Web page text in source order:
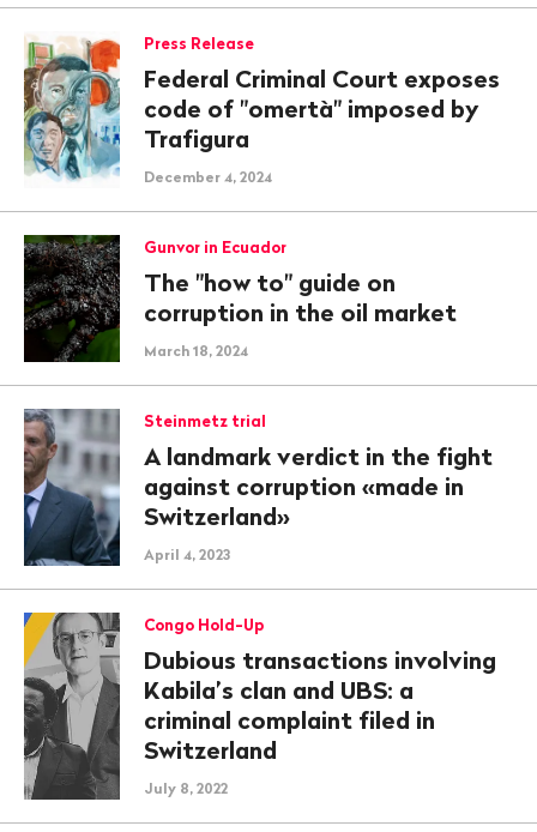
Press Release
Federal Criminal Court exposes
code of "omertà" imposed by
Trafigura
December 4, 2024
Gunvor in Ecuador
The "how to" guide on
corruption in the oil market
March 18, 2024
Steinmetz trial
A landmark verdict in the fight
against corruption «made in
Switzerland»
April 4, 2023
Congo Hold-Up
Dubious transactions involving
Kabila’s clan and UBS: a
criminal complaint filed in
Switzerland
July 8, 2022